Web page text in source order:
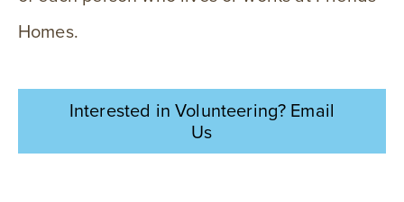
Homes.
Interested in Volunteering? Email
Us